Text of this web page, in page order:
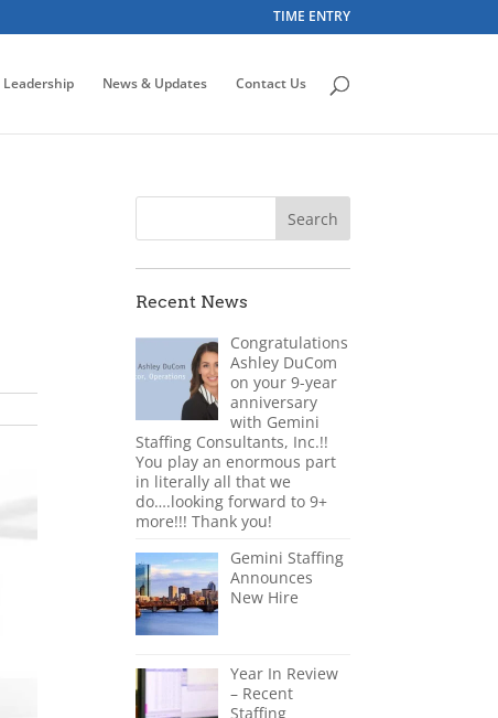
TIME ENTRY
Leadership News & Updates Contact Us
Recent News
Congratulations
Ashley DuCom
on your 9-year
anniversary
with Gemini
Staffing Consultants, Inc.!!
You play an enormous part
in literally all that we
do….looking forward to 9+
more!!! Thank you!
Gemini Staffing
Announces
New Hire
Year In Review
– Recent
Staffing